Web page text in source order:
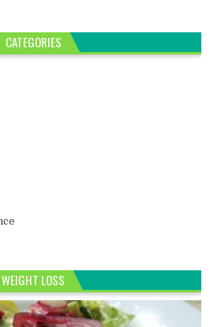
CATEGORIES
WEIGHT LOSS